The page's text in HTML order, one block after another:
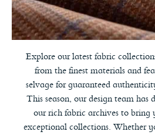
Explore our latest fabric
from the finest materials and
selvage for guaranteed
This season, our design team
our rich fabric archives to bring
exceptional collections. Whether